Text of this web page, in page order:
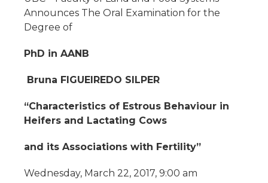
Announces The Oral Examination for the
Degree of
PhD in AANB
Bruna FIGUEIREDO SILPER
“Characteristics of Estrous Behaviour in
Heifers and Lactating Cows
and its Associations with Fertility”
Wednesday, March 22, 2017, 9:00 am